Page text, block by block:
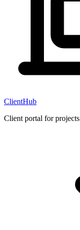
ClientHub
Client portal for